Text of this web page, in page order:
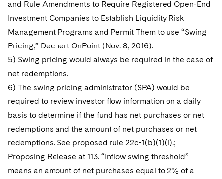
and Rule Amendments to Require Registered Open-End
Investment Companies to Establish Liquidity Risk
Management Programs and Permit Them to use “Swing
Pricing,” Dechert OnPoint (Nov. 8, 2016).
5) Swing pricing would always be required in the case of
net redemptions.
6) The swing pricing administrator (SPA) would be
required to review investor flow information on a daily
basis to determine if the fund has net purchases or net
redemptions and the amount of net purchases or net
redemptions. See proposed rule 22c-1(b)(1)(i).;
Proposing Release at 113. “Inflow swing threshold”
means an amount of net purchases equal to 2% of a